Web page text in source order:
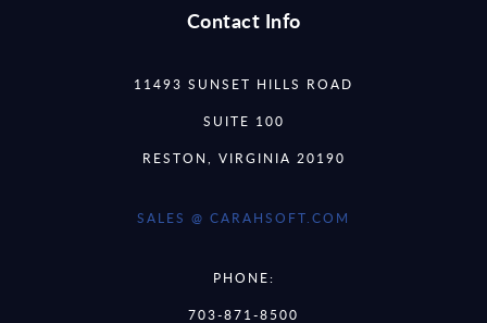
Contact Info
11493 SUNSET HILLS ROAD
SUITE 100
RESTON, VIRGINIA 20190
SALES @ CARAHSOFT.COM
PHONE:
703-871-8500